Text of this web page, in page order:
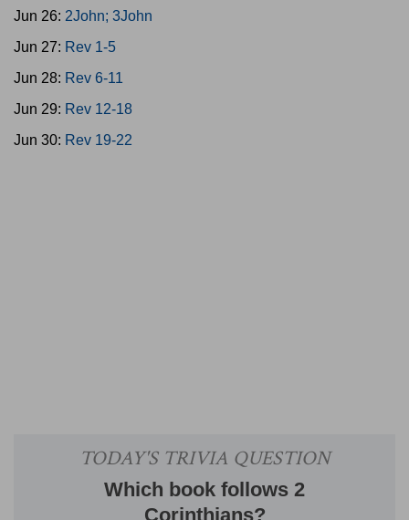
Jun 26: 2John; 3John
Jun 27: Rev 1-5
Jun 28: Rev 6-11
Jun 29: Rev 12-18
Jun 30: Rev 19-22